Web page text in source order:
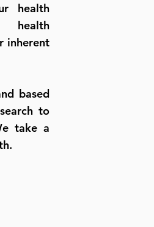
health
health
inherent
based
to
take a